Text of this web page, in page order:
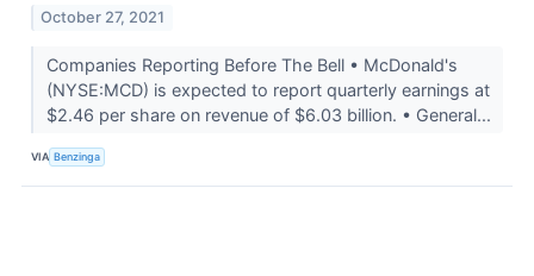
October 27, 2021
Companies Reporting Before The Bell • McDonald's
(NYSE:MCD) is expected to report quarterly earnings at
$2.46 per share on revenue of $6.03 billion. • General...
VIA Benzinga